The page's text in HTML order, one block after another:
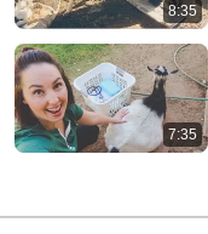
8:35
7:35